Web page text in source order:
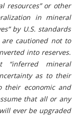
resources” or other
in mineral
by U.S. standards
cautioned not to
into reserves.
“inferred mineral
as to their
their economic and
that all or any
ever be upgraded